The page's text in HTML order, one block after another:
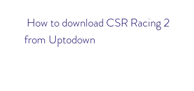
from Uptodown